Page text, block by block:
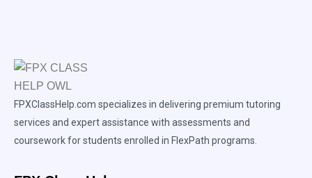
FPXClassHelp.com specializes in delivering premium tutoring
services and expert assistance with assessments and
coursework for students enrolled in FlexPath programs.